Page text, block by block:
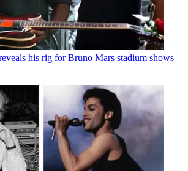
his rig for Bruno Mars stadium shows